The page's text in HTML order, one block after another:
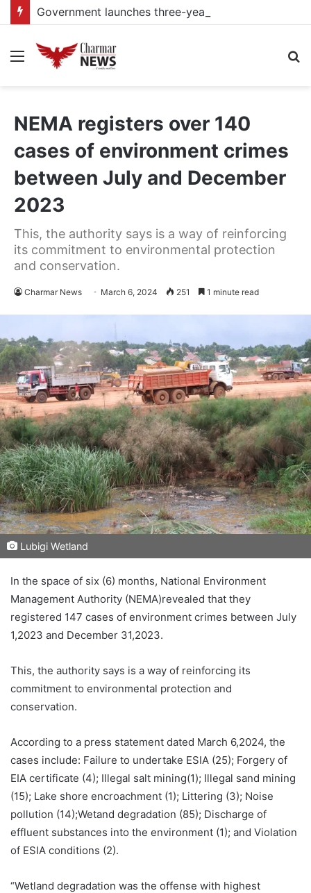
Menu
NEMA registers over 140
cases of environment crimes
between July and December
2023
This, the authority says is a way of reinforcing
its commitment to environmental protection
and conservation.
Charmar News March 6, 2024 251 1 minute read
Lubigi Wetland
In the space of six (6) months, National Environment
Management Authority (NEMA)revealed that they
registered 147 cases of environment crimes between July
1,2023 and December 31,2023.
This, the authority says is a way of reinforcing its
commitment to environmental protection and
conservation.
According to a press statement dated March 6,2024, the
cases include: Failure to undertake ESIA (25); Forgery of
EIA certificate (4); Illegal salt mining(1); Illegal sand mining
(15); Lake shore encroachment (1); Littering (3); Noise
pollution (14);Wetand degradation (85); Discharge of
effluent substances into the environment (1); and Violation
of ESIA conditions (2).
“Wetland degradation was the offense with highest